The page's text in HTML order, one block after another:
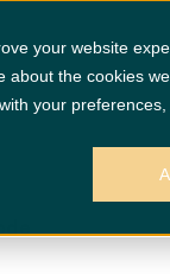
your website
the cookies
your